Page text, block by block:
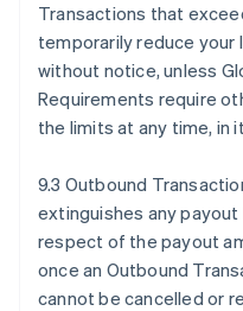
Transactions that
temporarily reduce
without notice, unless
Requirements require
the limits at any time, in
9.3 Outbound
extinguishes any
respect of the payout
once an Outbound
cannot be cancelled or